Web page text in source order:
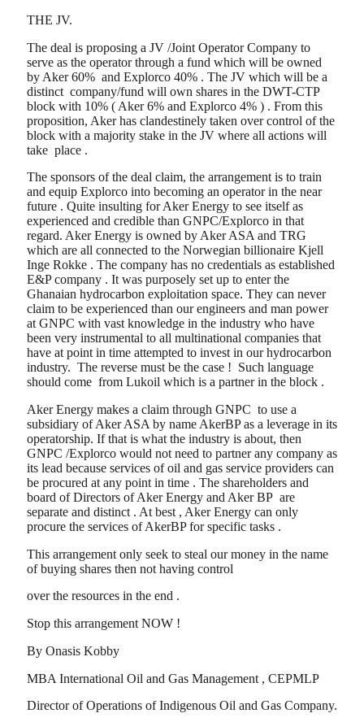
THE JV.
The deal is proposing a JV /Joint Operator Company to
serve as the operator through a fund which will be owned
by Aker 60% and Explorco 40% . The JV which will be a
distinct company/fund will own shares in the DWT-CTP
block with 10% ( Aker 6% and Explorco 4% ) . From this
proposition, Aker has clandestinely taken over control of the
block with a majority stake in the JV where all actions will
take place .
The sponsors of the deal claim, the arrangement is to train
and equip Explorco into becoming an operator in the near
future . Quite insulting for Aker Energy to see itself as
experienced and credible than GNPC/Explorco in that
regard. Aker Energy is owned by Aker ASA and TRG
which are all connected to the Norwegian billionaire Kjell
Inge Rokke . The company has no credentials as established
E&P company . It was purposely set up to enter the
Ghanaian hydrocarbon exploitation space. They can never
claim to be experienced than our engineers and man power
at GNPC with vast knowledge in the industry who have
been very instrumental to all multinational companies that
have at point in time attempted to invest in our hydrocarbon
industry. The reverse must be the case ! Such language
should come from Lukoil which is a partner in the block .
Aker Energy makes a claim through GNPC to use a
subsidiary of Aker ASA by name AkerBP as a leverage in its
operatorship. If that is what the industry is about, then
GNPC /Explorco would not need to partner any company as
its lead because services of oil and gas service providers can
be procured at any point in time . The shareholders and
board of Directors of Aker Energy and Aker BP are
separate and distinct . At best , Aker Energy can only
procure the services of AkerBP for specific tasks .
This arrangement only seek to steal our money in the name
of buying shares then not having control
over the resources in the end .
Stop this arrangement NOW !
By Onasis Kobby
MBA International Oil and Gas Management , CEPMLP
Director of Operations of Indigenous Oil and Gas Company.